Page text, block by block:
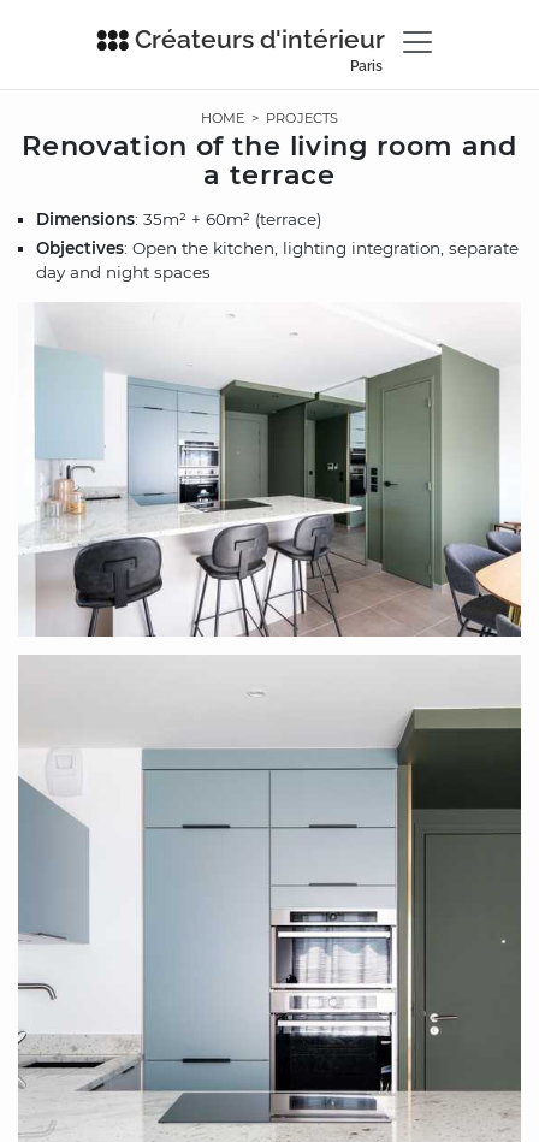
Créateurs d'intérieur
Paris
HOME > PROJECTS
Renovation of the living room and
a terrace
Dimensions: 35m² + 60m² (terrace)
Objectives: Open the kitchen, lighting integration, separate
day and night spaces